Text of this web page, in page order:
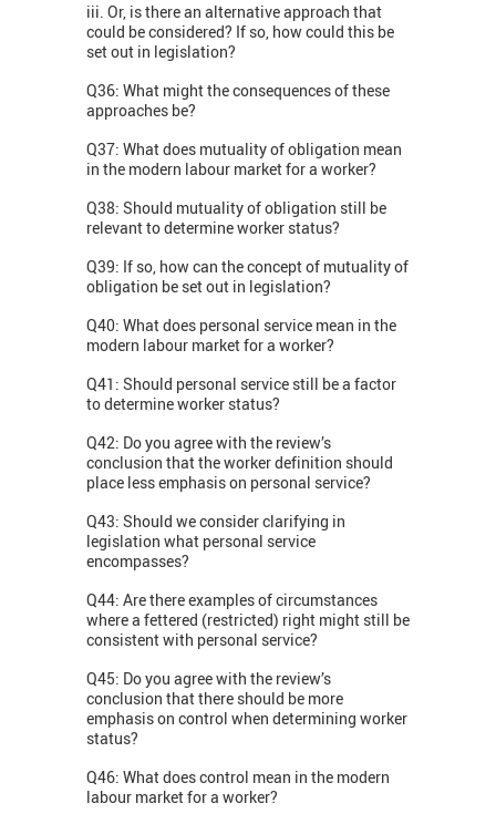
iii. Or, is there an alternative approach that
could be considered? If so, how could this be
set out in legislation?
Q36: What might the consequences of these
approaches be?
Q37: What does mutuality of obligation mean
in the modern labour market for a worker?
Q38: Should mutuality of obligation still be
relevant to determine worker status?
Q39: If so, how can the concept of mutuality of
obligation be set out in legislation?
Q40: What does personal service mean in the
modern labour market for a worker?
Q41: Should personal service still be a factor
to determine worker status?
Q42: Do you agree with the review’s
conclusion that the worker definition should
place less emphasis on personal service?
Q43: Should we consider clarifying in
legislation what personal service
encompasses?
Q44: Are there examples of circumstances
where a fettered (restricted) right might still be
consistent with personal service?
Q45: Do you agree with the review’s
conclusion that there should be more
emphasis on control when determining worker
status?
Q46: What does control mean in the modern
labour market for a worker?